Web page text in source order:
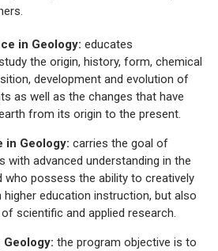
in Geology: educates
the origin, history, form, chemical
development and evolution of
as well as the changes that have
from its origin to the present.
in Geology: carries the goal of
with advanced understanding in the
who possess the ability to creatively
education instruction, but also
scientific and applied research.
the program objective is to